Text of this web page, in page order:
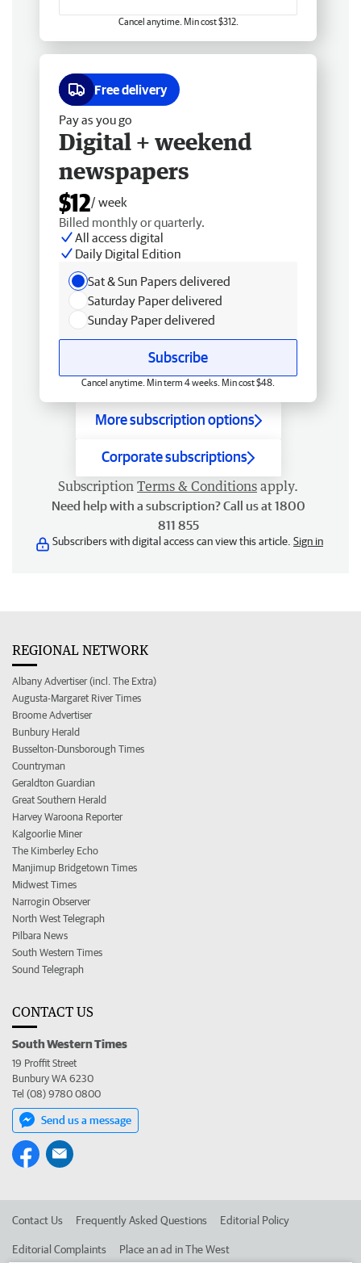
Cancel anytime. Min cost $312.
Free delivery
Pay as you go
Digital + weekend
newspapers
$12/ week
Billed monthly or quarterly.
All access digital
Daily Digital Edition
Sat & Sun Papers delivered
Saturday Paper delivered
Sunday Paper delivered
Subscribe
Cancel anytime. Min term 4 weeks. Min cost $48.
More subscription options
Corporate subscriptions
Subscription Terms & Conditions apply.
Need help with a subscription? Call us at 1800
811 855
Subscribers with digital access can view this article. Sign in
REGIONAL NETWORK
Albany Advertiser (incl. The Extra)
Augusta-Margaret River Times
Broome Advertiser
Bunbury Herald
Busselton-Dunsborough Times
Countryman
Geraldton Guardian
Great Southern Herald
Harvey Waroona Reporter
Kalgoorlie Miner
The Kimberley Echo
Manjimup Bridgetown Times
Midwest Times
Narrogin Observer
North West Telegraph
Pilbara News
South Western Times
Sound Telegraph
CONTACT US
South Western Times
19 Proffit Street
Bunbury WA 6230
Tel (08) 9780 0800
Send us a message
Contact Us Frequently Asked Questions Editorial Policy
Editorial Complaints Place an ad in The West